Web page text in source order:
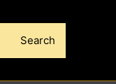
Search